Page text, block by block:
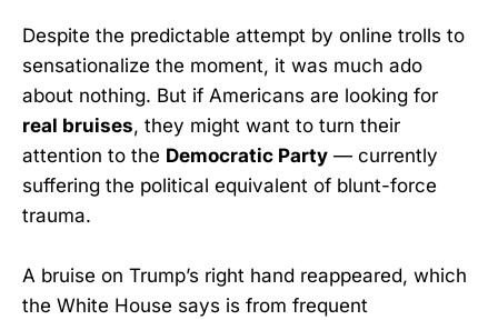
Despite the predictable attempt by online trolls to
sensationalize the moment, it was much ado
about nothing. But if Americans are looking for
real bruises, they might want to turn their
attention to the Democratic Party — currently
suffering the political equivalent of blunt-force
trauma.
A bruise on Trump’s right hand reappeared, which
the White House says is from frequent